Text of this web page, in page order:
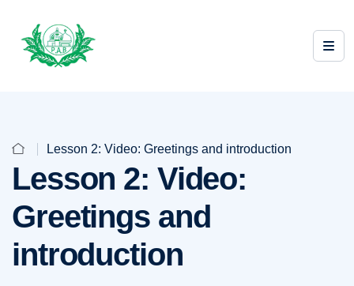
Lesson 2: Video: Greetings and introduction
Lesson 2: Video:
Greetings and
introduction